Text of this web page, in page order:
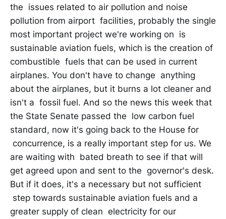
the issues related to air pollution and noise
pollution from airport facilities, probably the single
most important project we're working on is
sustainable aviation fuels, which is the creation of
combustible fuels that can be used in current
airplanes. You don't have to change anything
about the airplanes, but it burns a lot cleaner and
isn't a fossil fuel. And so the news this week that
the State Senate passed the low carbon fuel
standard, now it's going back to the House for
concurrence, is a really important step for us. We
are waiting with bated breath to see if that will
get agreed upon and sent to the governor's desk.
But if it does, it's a necessary but not sufficient
step towards sustainable aviation fuels and a
greater supply of clean electricity for our